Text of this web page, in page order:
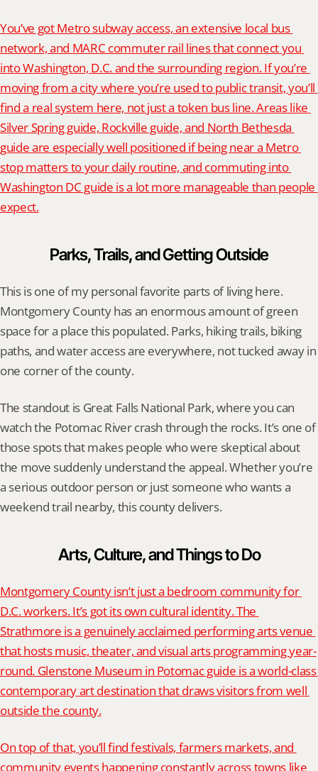
You’ve got Metro subway access, an extensive local bus
network, and MARC commuter rail lines that connect you
into Washington, D.C. and the surrounding region. If you’re
moving from a city where you’re used to public transit, you’ll
find a real system here, not just a token bus line. Areas like
Silver Spring guide, Rockville guide, and North Bethesda
guide are especially well positioned if being near a Metro
stop matters to your daily routine, and commuting into
Washington DC guide is a lot more manageable than people
expect.
Parks, Trails, and Getting Outside
This is one of my personal favorite parts of living here.
Montgomery County has an enormous amount of green
space for a place this populated. Parks, hiking trails, biking
paths, and water access are everywhere, not tucked away in
one corner of the county.
The standout is Great Falls National Park, where you can
watch the Potomac River crash through the rocks. It’s one of
those spots that makes people who were skeptical about
the move suddenly understand the appeal. Whether you’re
a serious outdoor person or just someone who wants a
weekend trail nearby, this county delivers.
Arts, Culture, and Things to Do
Montgomery County isn’t just a bedroom community for
D.C. workers. It’s got its own cultural identity. The
Strathmore is a genuinely acclaimed performing arts venue
that hosts music, theater, and visual arts programming year-
round. Glenstone Museum in Potomac guide is a world-class
contemporary art destination that draws visitors from well
outside the county.
On top of that, you’ll find festivals, farmers markets, and
community events happening constantly across towns like